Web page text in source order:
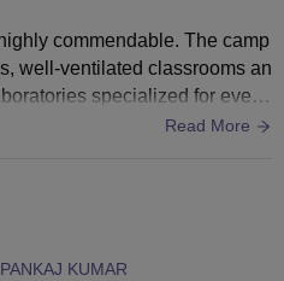
commendable. The camp
well-ventilated classrooms an
specialized for every
a massive collection of a
the academic blocks. T
offering decent mess food with
and sports grounds for
are well maintained.
Read More
PANKAJ KUMAR